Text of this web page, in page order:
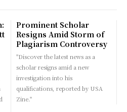
Prominent Scholar
Resigns Amid Storm of
Plagiarism Controversy
"Discover the latest news as a
scholar resigns amid a new
investigation into his
qualifications, reported by USA
Zine."